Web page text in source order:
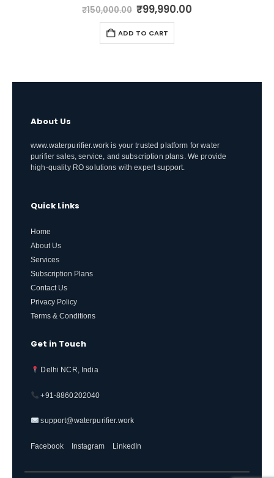
out of 5
₹150,000.00 Original
price
was:
₹150,000.00.
₹99,990.00Current
ADD TO CART
About Us
www.waterpurifier.work is your trusted platform for water
purifier sales, service, and subscription plans. We provide
high-quality RO solutions with expert support.
Quick Links
Home
About Us
Services
Subscription Plans
Contact Us
Privacy Policy
Terms & Conditions
Get in Touch
Delhi NCR, India
+91-8860202040
support@waterpurifier.work
Facebook Instagram LinkedIn